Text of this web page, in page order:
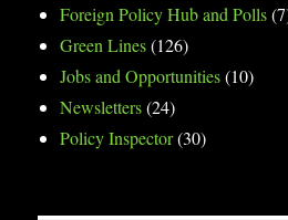
Foreign Policy Hub and Polls
Green Lines(126)
Jobs and Opportunities(10)
Newsletters(24)
Policy Inspector(30)